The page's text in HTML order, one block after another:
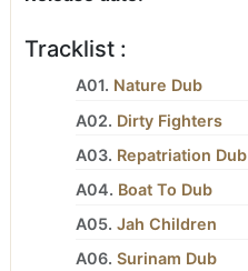
Tracklist :
A01. Nature Dub
A02. Dirty Fighters
A03. Repatriation Dub
A04. Boat To Dub
A05. Jah Children
A06. Surinam Dub